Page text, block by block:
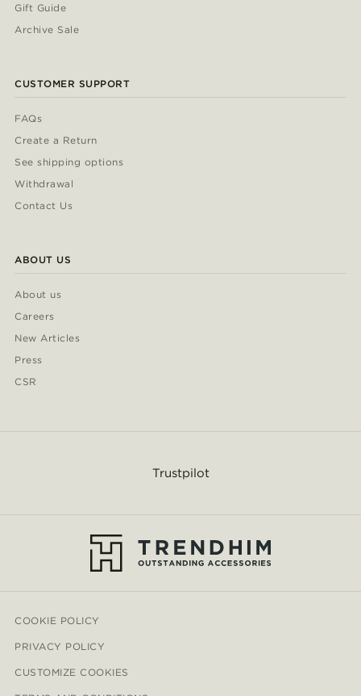
Gift Guide
Archive Sale
CUSTOMER SUPPORT
FAQs
Create a Return
See shipping options
Withdrawal
Contact Us
ABOUT US
About us
Careers
New Articles
Press
CSR
Trustpilot
COOKIE POLICY
PRIVACY POLICY
CUSTOMIZE COOKIES